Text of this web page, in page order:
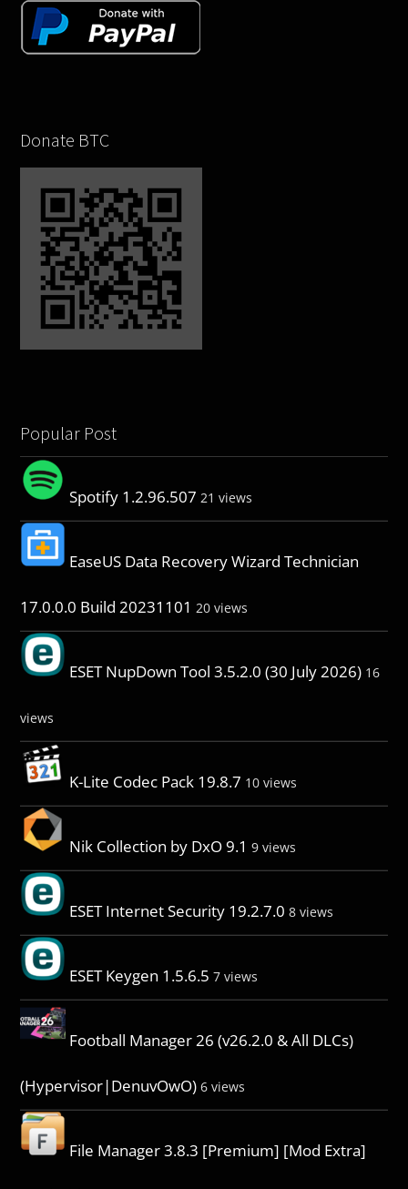
Donate BTC
Popular Post
Spotify 1.2.96.507 21 views
EaseUS Data Recovery Wizard Technician
17.0.0.0 Build 20231101 20 views
ESET NupDown Tool 3.5.2.0 (30 July 2026) 16
views
K-Lite Codec Pack 19.8.7 10 views
Nik Collection by DxO 9.1 9 views
ESET Internet Security 19.2.7.0 8 views
ESET Keygen 1.5.6.5 7 views
Football Manager 26 (v26.2.0 & All DLCs)
(Hypervisor|DenuvOwO) 6 views
File Manager 3.8.3 [Premium] [Mod Extra]